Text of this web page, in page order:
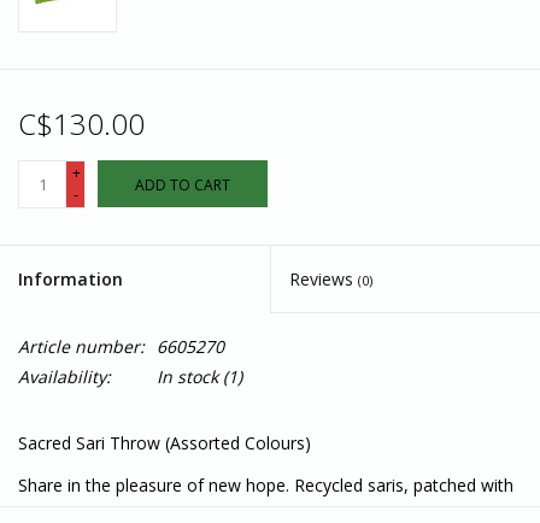
C$130.00
+
-
ADD TO CART
Information Reviews (0)
Article number: 6605270
Availability:
In stock(1)
Sacred Sari Throw (Assorted Colours)
Share in the pleasure of new hope. Recycled saris, patched with